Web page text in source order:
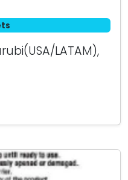
LATAM),